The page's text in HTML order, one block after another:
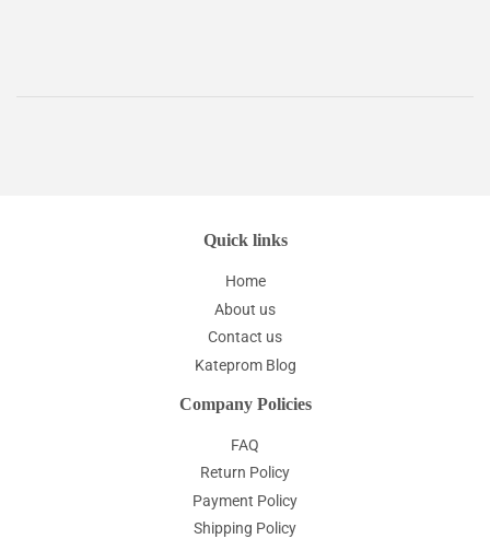
Quick links
Home
About us
Contact us
Kateprom Blog
Company Policies
FAQ
Return Policy
Payment Policy
Shipping Policy